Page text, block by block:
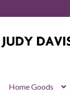
Home Goods